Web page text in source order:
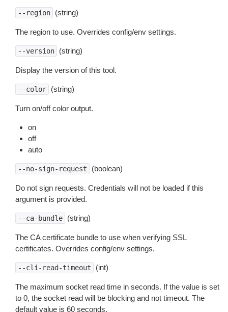
--region (string)
The region to use. Overrides config/env settings.
--version (string)
Display the version of this tool.
--color (string)
Turn on/off color output.
on
off
auto
--no-sign-request (boolean)
Do not sign requests. Credentials will not be loaded if this
argument is provided.
--ca-bundle (string)
The CA certificate bundle to use when verifying SSL
certificates. Overrides config/env settings.
--cli-read-timeout (int)
The maximum socket read time in seconds. If the value is set
to 0, the socket read will be blocking and not timeout. The
default value is 60 seconds.